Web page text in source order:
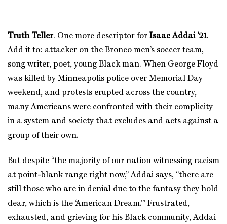
Truth Teller. One more descriptor for Isaac Addai ’21.
Add it to: attacker on the Bronco men’s soccer team,
song writer, poet, young Black man. When George Floyd
was killed by Minneapolis police over Memorial Day
weekend, and protests erupted across the country,
many Americans were confronted with their complicity
in a system and society that excludes and acts against a
group of their own.
But despite “the majority of our nation witnessing racism
at point-blank range right now,” Addai says, “there are
still those who are in denial due to the fantasy they hold
dear, which is the ‘American Dream.’” Frustrated,
exhausted, and grieving for his Black community, Addai